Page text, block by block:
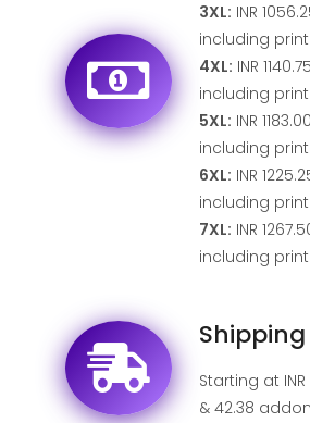
3XL: INR
including
4XL: INR
including
5XL: INR
including
6XL: INR
including
7XL: INR
including
Shipping
Starting at
& 42.38